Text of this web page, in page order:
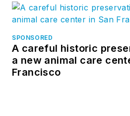
SPONSORED
A careful historic
a new animal care
Francisco